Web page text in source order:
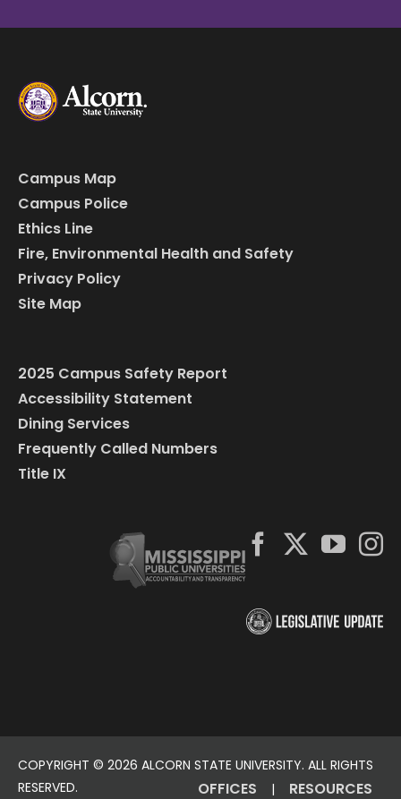
Campus Map
Campus Police
Ethics Line
Fire, Environmental Health and Safety
Privacy Policy
Site Map
2025 Campus Safety Report
Accessibility Statement
Dining Services
Frequently Called Numbers
Title IX
COPYRIGHT © 2026 ALCORN STATE UNIVERSITY. ALL RIGHTS
RESERVED.
OFFICES | RESOURCES